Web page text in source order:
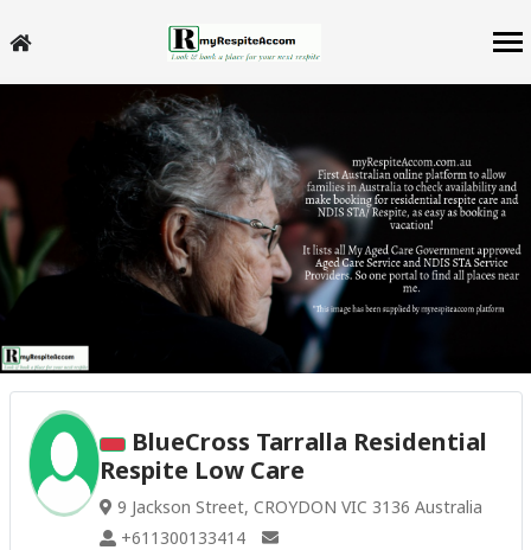
BlueCross Tarralla Residential
Respite Low Care
9 Jackson Street, CROYDON VIC 3136 Australia
+611300133414